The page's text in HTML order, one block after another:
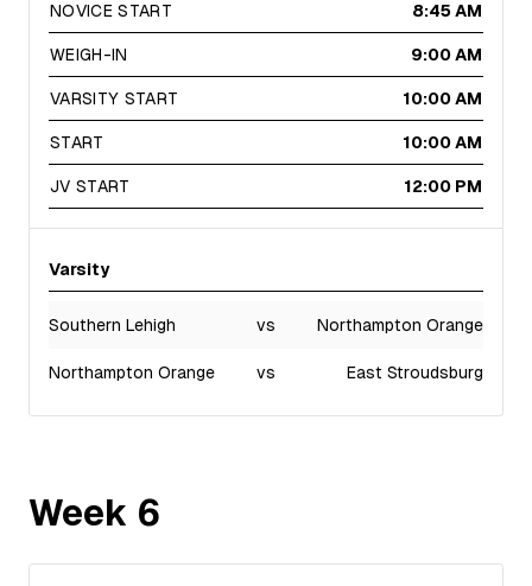
NOVICE START 8:45 AM
WEIGH-IN 9:00 AM
VARSITY START 10:00 AM
START 10:00 AM
JV START 12:00 PM
Varsity
Southern Lehigh vs Northampton Orange
Northampton Orange vs East Stroudsburg
Week 6